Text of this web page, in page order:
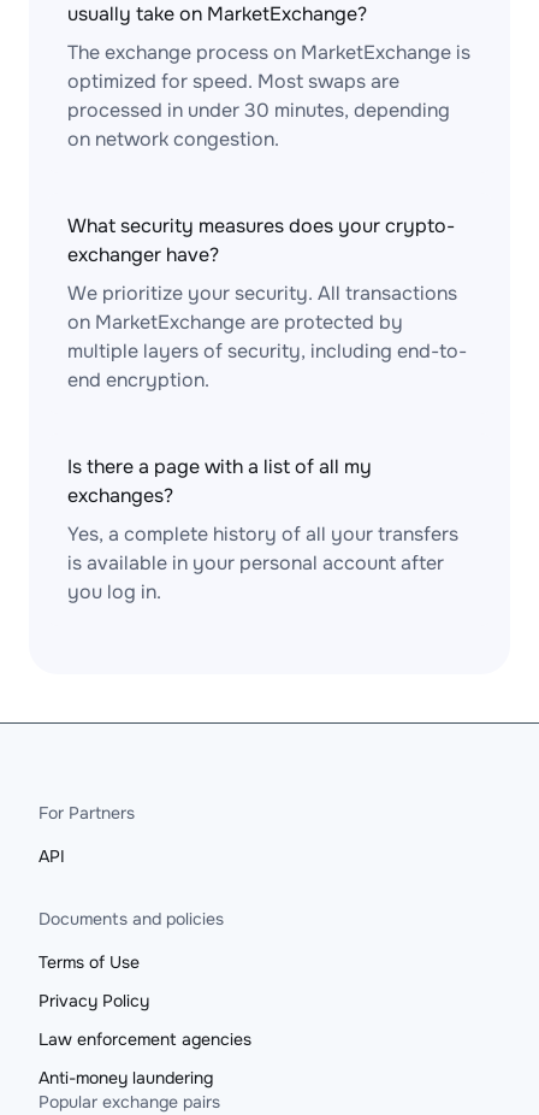
usually take on MarketExchange?
The exchange process on MarketExchange is
optimized for speed. Most swaps are
processed in under 30 minutes, depending
on network congestion.
What security measures does your crypto-
exchanger have?
We prioritize your security. All transactions
on MarketExchange are protected by
multiple layers of security, including end-to-
end encryption.
Is there a page with a list of all my
exchanges?
Yes, a complete history of all your transfers
is available in your personal account after
you log in.
For Partners
API
Documents and policies
Terms of Use
Privacy Policy
Law enforcement agencies
Anti-money laundering
Popular exchange pairs